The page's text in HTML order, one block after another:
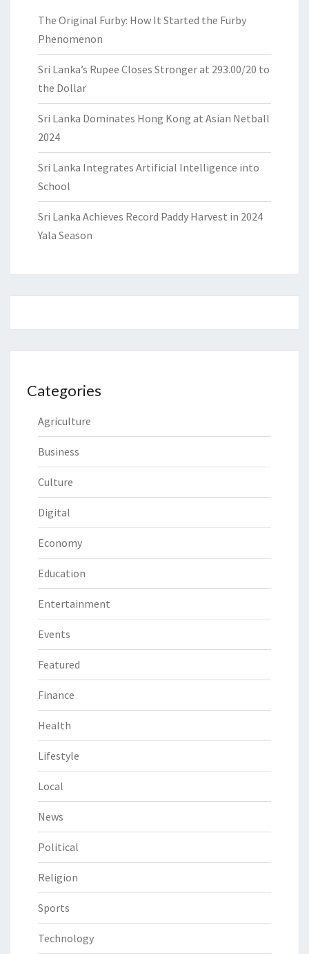
The Original Furby: How It Started the Furby
Phenomenon
Sri Lanka’s Rupee Closes Stronger at 293.00/20 to
the Dollar
Sri Lanka Dominates Hong Kong at Asian Netball
2024
Sri Lanka Integrates Artificial Intelligence into
School
Sri Lanka Achieves Record Paddy Harvest in 2024
Yala Season
Categories
Agriculture
Business
Culture
Digital
Economy
Education
Entertainment
Events
Featured
Finance
Health
Lifestyle
Local
News
Political
Religion
Sports
Technology